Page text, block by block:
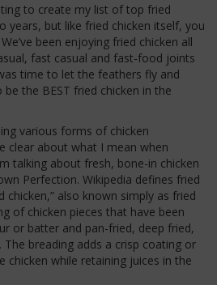
to create my list of top fried
years, but like fried chicken itself, you
been enjoying fried chicken all
fast casual and fast-food joints
time to let the feathers fly and
the BEST fried chicken in the
various forms of chicken
clear about what I mean when
talking about fresh, bone-in chicken
Perfection. Wikipedia defines fried
chicken,” also known simply as fried
of chicken pieces that have been
or batter and pan-fried, deep fried,
breading adds a crisp coating or
while retaining juices in the